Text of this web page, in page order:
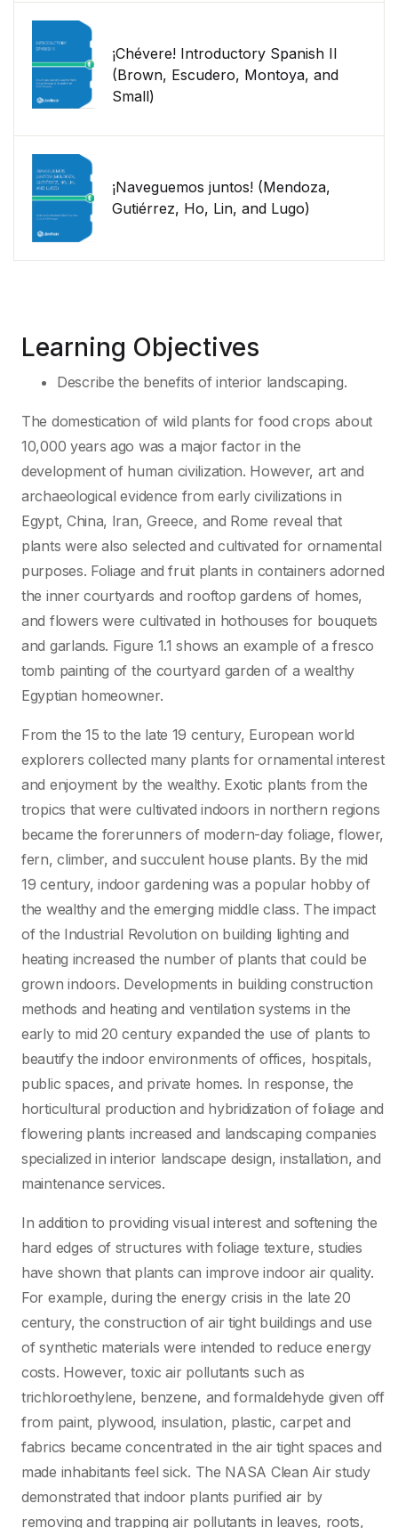
¡Chévere! Introductory Spanish II
(Brown, Escudero, Montoya, and
Small)
¡Naveguemos juntos! (Mendoza,
Gutiérrez, Ho, Lin, and Lugo)
Learning Objectives
Describe the benefits of interior landscaping.
The domestication of wild plants for food crops about
10,000 years ago was a major factor in the
development of human civilization. However, art and
archaeological evidence from early civilizations in
Egypt, China, Iran, Greece, and Rome reveal that
plants were also selected and cultivated for ornamental
purposes. Foliage and fruit plants in containers adorned
the inner courtyards and rooftop gardens of homes,
and flowers were cultivated in hothouses for bouquets
and garlands. Figure 1.1 shows an example of a fresco
tomb painting of the courtyard garden of a wealthy
Egyptian homeowner.
From the 15 to the late 19 century, European world
explorers collected many plants for ornamental interest
and enjoyment by the wealthy. Exotic plants from the
tropics that were cultivated indoors in northern regions
became the forerunners of modern-day foliage, flower,
fern, climber, and succulent house plants. By the mid
19 century, indoor gardening was a popular hobby of
the wealthy and the emerging middle class. The impact
of the Industrial Revolution on building lighting and
heating increased the number of plants that could be
grown indoors. Developments in building construction
methods and heating and ventilation systems in the
early to mid 20 century expanded the use of plants to
beautify the indoor environments of offices, hospitals,
public spaces, and private homes. In response, the
horticultural production and hybridization of foliage and
flowering plants increased and landscaping companies
specialized in interior landscape design, installation, and
maintenance services.
In addition to providing visual interest and softening the
hard edges of structures with foliage texture, studies
have shown that plants can improve indoor air quality.
For example, during the energy crisis in the late 20
century, the construction of air tight buildings and use
of synthetic materials were intended to reduce energy
costs. However, toxic air pollutants such as
trichloroethylene, benzene, and formaldehyde given off
from paint, plywood, insulation, plastic, carpet and
fabrics became concentrated in the air tight spaces and
made inhabitants feel sick. The NASA Clean Air study
demonstrated that indoor plants purified air by
removing and trapping air pollutants in leaves, roots,